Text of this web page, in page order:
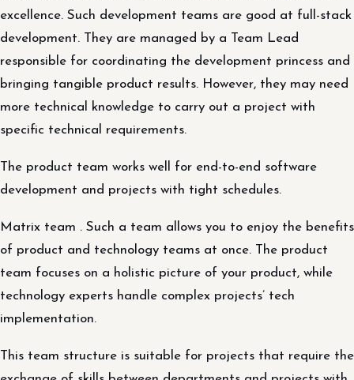
excellence. Such development teams are good at full-stack
development. They are managed by a Team Lead
responsible for coordinating the development princess and
bringing tangible product results. However, they may need
more technical knowledge to carry out a project with
specific technical requirements.
The product team works well for end-to-end software
development and projects with tight schedules.
Matrix team . Such a team allows you to enjoy the benefits
of product and technology teams at once. The product
team focuses on a holistic picture of your product, while
technology experts handle complex projects’ tech
implementation.
This team structure is suitable for projects that require the